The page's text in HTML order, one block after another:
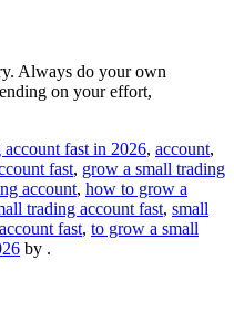
Always do your own
on your effort,
account fast in 2026, account,
fast, grow a small trading
account, how to grow a
trading account fast, small
fast, to grow a small
by .